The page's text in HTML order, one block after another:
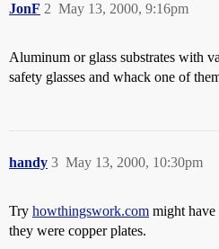
JonF May 13, 2000, 9:16pm
2
Aluminum or glass substrates with
safety glasses and whack one of
handy May 13, 2000, 10:30pm
3
Try howthingswork.com might
they were copper plates.